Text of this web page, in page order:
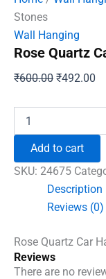
Stones
Wall Hanging
Rose Quartz
₹600.00 Original
₹600.00.
₹492.00
Quartz
Hanging
Tumble
quantity
Add to cart
SKU: 24675
Description
Reviews (0)
Rose Quartz Car
Reviews
There are no